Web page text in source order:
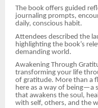
The book offers guided
journaling prompts,
daily, conscious habit.
Attendees described the
highlighting the book’s
demanding world.
Awakening Through
transforming your life
of gratitude. More than a
here as a way of being—a
that awakens the soul,
with self, others, and the